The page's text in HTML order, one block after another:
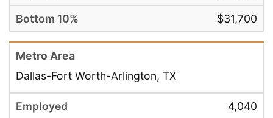
$31,700
Dallas-Fort Worth-Arlington, TX
4,040